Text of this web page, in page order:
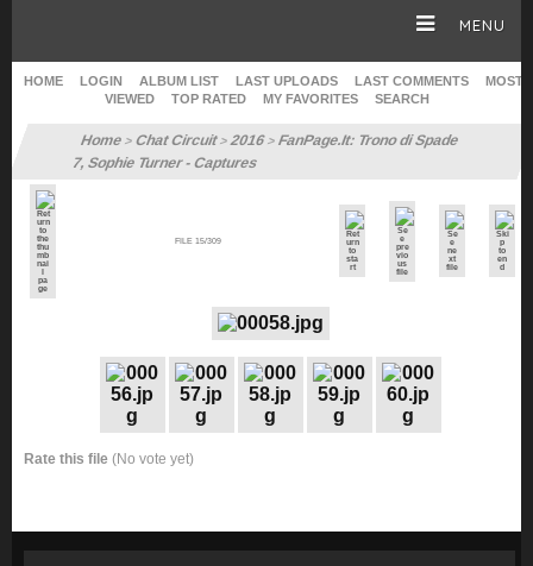
MENU
HOMEPAGE
GALLERY
SITE & WEB
HOME LOGIN ALBUM LIST LAST UPLOADS LAST COMMENTS
MOST
VIEWED
TOP RATED MY FAVORITES SEARCH
Home>Chat Circuit>2016>FanPage.It: Trono di Spade
7, Sophie Turner - Captures
FILE 15/309
Rate this file (No vote yet)